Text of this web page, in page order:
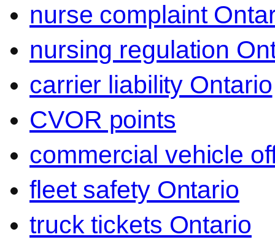
nurse complaint
nursing regulation
carrier liability Ontario
CVOR points
commercial vehicle
fleet safety Ontario
truck tickets Ontario